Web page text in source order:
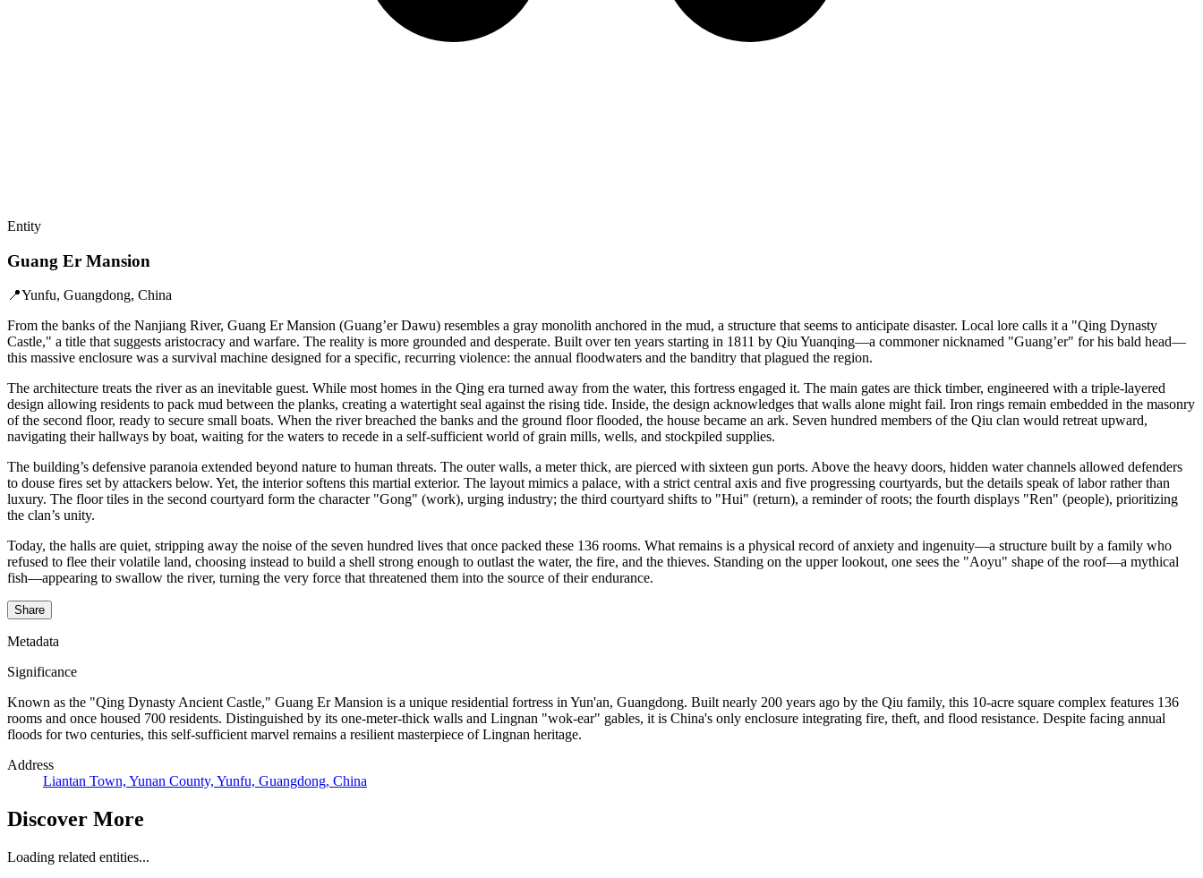
Entity
Guang Er Mansion
📍Yunfu, Guangdong, China
From the banks of the Nanjiang River, Guang Er Mansion (Guang’er Dawu) resembles a gray monolith anchored in the mud, a structure that seems to anticipate disaster. Local lore calls it a "Qing Dynasty
Castle," a title that suggests aristocracy and warfare. The reality is more grounded and desperate. Built over ten years starting in 1811 by Qiu Yuanqing—a commoner nicknamed "Guang’er" for his bald head—
this massive enclosure was a survival machine designed for a specific, recurring violence: the annual floodwaters and the banditry that plagued the region.
The architecture treats the river as an inevitable guest. While most homes in the Qing era turned away from the water, this fortress engaged it. The main gates are thick timber, engineered with a triple-layered
design allowing residents to pack mud between the planks, creating a watertight seal against the rising tide. Inside, the design acknowledges that walls alone might fail. Iron rings remain embedded in the masonry
of the second floor, ready to secure small boats. When the river breached the banks and the ground floor flooded, the house became an ark. Seven hundred members of the Qiu clan would retreat upward,
navigating their hallways by boat, waiting for the waters to recede in a self-sufficient world of grain mills, wells, and stockpiled supplies.
The building’s defensive paranoia extended beyond nature to human threats. The outer walls, a meter thick, are pierced with sixteen gun ports. Above the heavy doors, hidden water channels allowed defenders
to douse fires set by attackers below. Yet, the interior softens this martial exterior. The layout mimics a palace, with a strict central axis and five progressing courtyards, but the details speak of labor rather than
luxury. The floor tiles in the second courtyard form the character "Gong" (work), urging industry; the third courtyard shifts to "Hui" (return), a reminder of roots; the fourth displays "Ren" (people), prioritizing
the clan’s unity.
Today, the halls are quiet, stripping away the noise of the seven hundred lives that once packed these 136 rooms. What remains is a physical record of anxiety and ingenuity—a structure built by a family who
refused to flee their volatile land, choosing instead to build a shell strong enough to outlast the water, the fire, and the thieves. Standing on the upper lookout, one sees the "Aoyu" shape of the roof—a mythical
fish—appearing to swallow the river, turning the very force that threatened them into the source of their endurance.
Share
Metadata
Significance
Known as the "Qing Dynasty Ancient Castle," Guang Er Mansion is a unique residential fortress in Yun'an, Guangdong. Built nearly 200 years ago by the Qiu family, this 10-acre square complex features 136
rooms and once housed 700 residents. Distinguished by its one-meter-thick walls and Lingnan "wok-ear" gables, it is China's only enclosure integrating fire, theft, and flood resistance. Despite facing annual
floods for two centuries, this self-sufficient marvel remains a resilient masterpiece of Lingnan heritage.
Address
Liantan Town, Yunan County, Yunfu, Guangdong, China
Discover More
Loading related entities...